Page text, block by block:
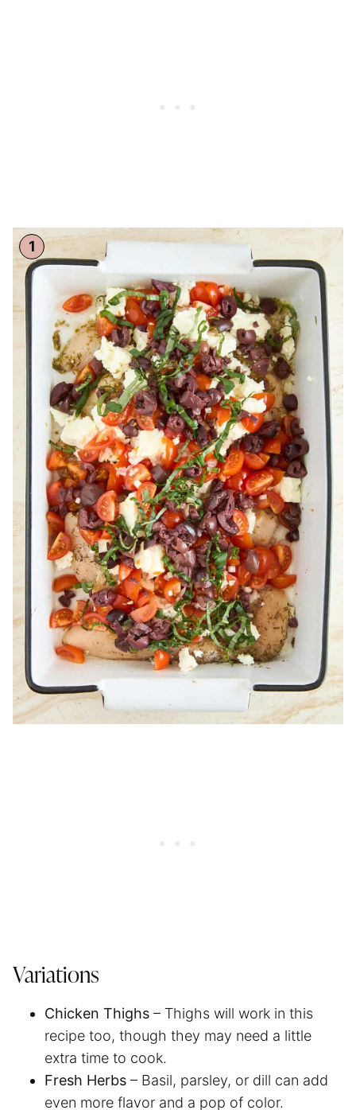
Variations
Chicken Thighs – Thighs will work in this
recipe too, though they may need a little
extra time to cook.
Fresh Herbs – Basil, parsley, or dill can add
even more flavor and a pop of color.